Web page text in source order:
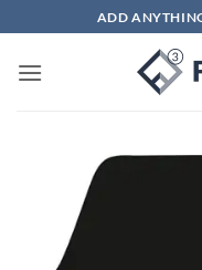
to
content
ADD